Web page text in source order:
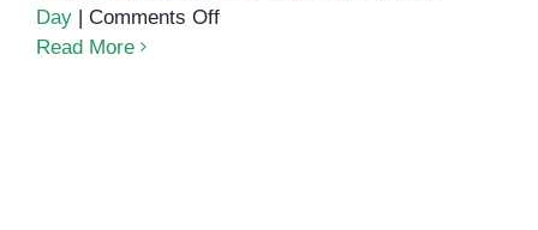
Day | Comments Offon
Read More